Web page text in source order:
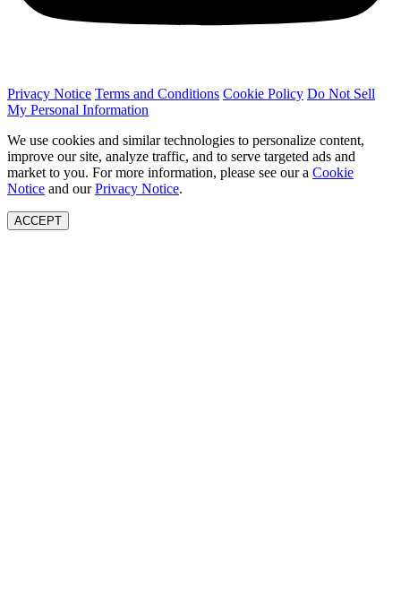
Privacy Notice Terms and Conditions Cookie Policy Do Not Sell
My Personal Information
We use cookies and similar technologies to personalize content,
improve our site, analyze traffic, and to serve targeted ads and
market to you. For more information, please see our a Cookie
Notice and ourPrivacy Notice.
ACCEPT